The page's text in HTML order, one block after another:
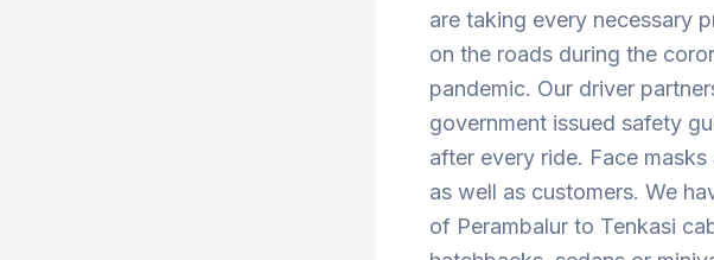
are taking every necessary
on the roads during the
pandemic. Our driver
government issued safety
after every ride. Face
as well as customers. We
of Perambalur to Tenkasi